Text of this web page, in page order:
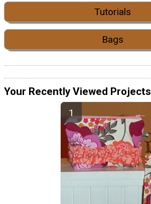
Tutorials
Bags
Your Recently Viewed Projects